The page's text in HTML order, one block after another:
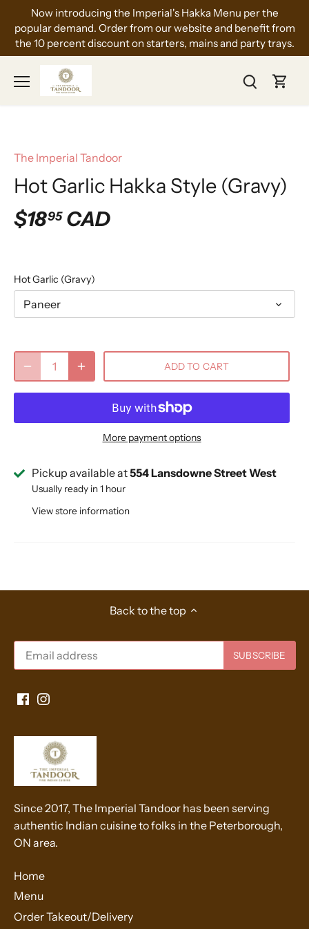
content
Now introducing the Imperial's Hakka Menu per the
popular demand. Order from our website and benefit from
the 10 percent discount on starters, mains and party trays.
The Imperial Tandoor
Hot Garlic Hakka Style (Gravy)
$1895CAD
Hot Garlic (Gravy)
Paneer
ADD TO CART
More payment options
Pickup available at554 Lansdowne Street West
Usually ready in 1 hour
View store information
Back to the top
Since 2017, The Imperial Tandoor has been serving
authentic Indian cuisine to folks in the Peterborough,
ON area.
Home
Menu
Order Takeout/Delivery